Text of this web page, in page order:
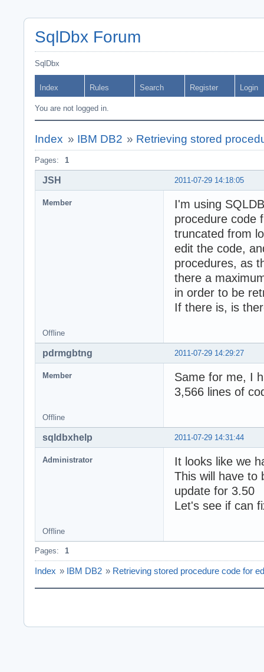
SqlDbx Forum
SqlDbx
Index Rules Search Register Login
You are not logged in.
Index » IBM DB2 » Retrieving stored
Pages: 1
2011-07-29 14:18:05
JSH
Member
I'm using
procedure code
truncated from
edit the code,
procedures, as
there a
in order to be
If there is, is
Offline
2011-07-29 14:29:27
pdrmgbtng
Member
Same for me, I
3,566 lines of
Offline
2011-07-29 14:31:44
sqldbxhelp
Administrator
It looks like we
This will have to
update for 3.50
Let's see if can
Offline
Pages: 1
Index » IBM DB2 » Retrieving stored procedure code for